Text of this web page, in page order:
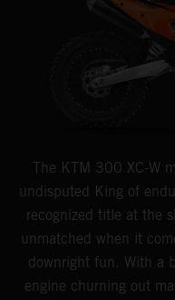
The KTM 300 XC-W
undisputed King of
recognized title at the
unmatched when it
downright fun. With a
engine churning out